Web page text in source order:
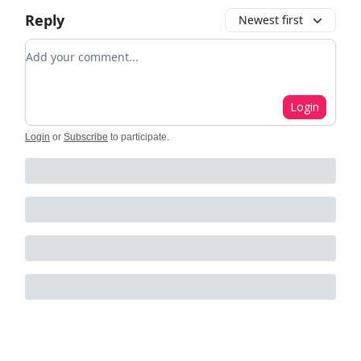
Reply Newest first
Add your comment
Login
Login or Subscribe to participate.